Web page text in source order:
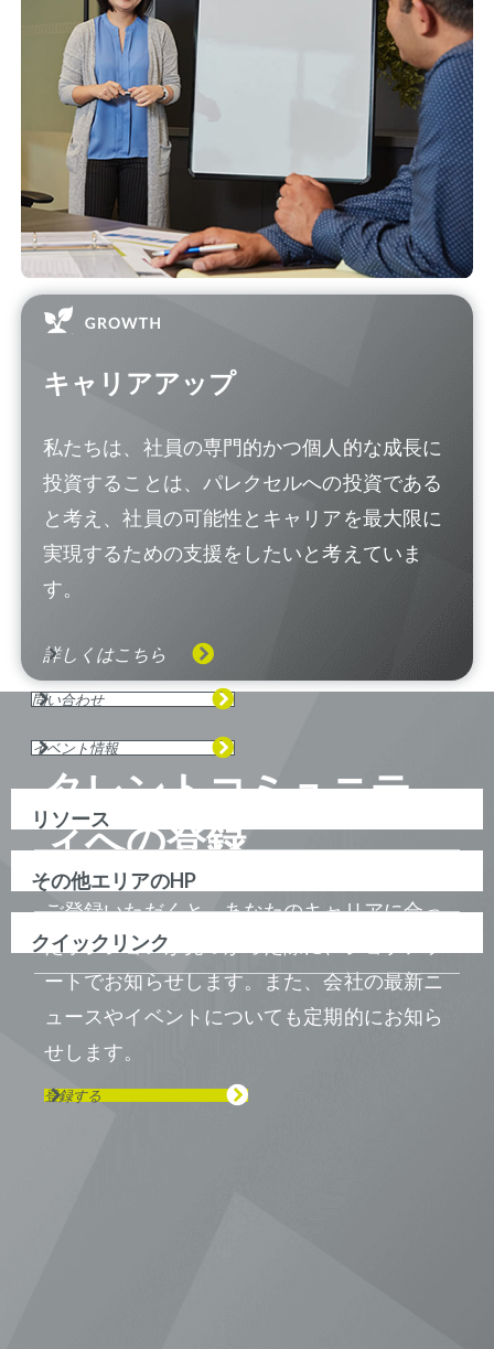
キャリアアップ
私たちは、社員の専門的かつ個人的な成長に
投資することは、パレクセルへの投資である
と考え、社員の可能性とキャリアを最大限に
実現するための支援をしたいと考えていま
す。
詳しくはこちら
タレントコミュニテ
ィへの登録
ご登録いただくと、あなたのキャリアに合っ
たポジションが見つかった際に、ジョブアラ
ートでお知らせします。また、会社の最新ニ
ュースやイベントについても定期的にお知ら
せします。
登録する
問い合わせ
イベント情報
リソース
その他エリアのHP
クイックリンク